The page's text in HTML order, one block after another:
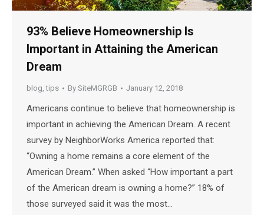
93% Believe Homeownership Is
Important in Attaining the American
Dream
blog,tips By SiteMGRGB January 12, 2018
Americans continue to believe that homeownership is
important in achieving the American Dream. A recent
survey by NeighborWorks America reported that:
“Owning a home remains a core element of the
American Dream.” When asked “How important a part
of the American dream is owning a home?” 18% of
those surveyed said it was the most…